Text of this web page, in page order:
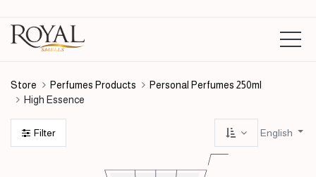
Store Perfumes Products
Personal Perfumes 250ml
High Essence
Filter English